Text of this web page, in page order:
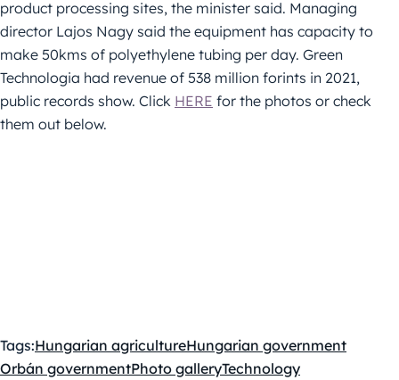
product processing sites, the minister said. Managing
director Lajos Nagy said the equipment has capacity to
make 50kms of polyethylene tubing per day. Green
Technologia had revenue of 538 million forints in 2021,
public records show. Click HERE for the photos or check
them out below.
Tags:Hungarian agricultureHungarian government
Orbán governmentPhoto galleryTechnology